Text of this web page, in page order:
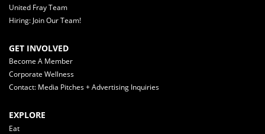
United Fray Team
Hiring: Join Our Team!
GET INVOLVED
Become A Member
Corporate Wellness
Contact: Media Pitches + Advertising Inquiries
EXPLORE
Eat